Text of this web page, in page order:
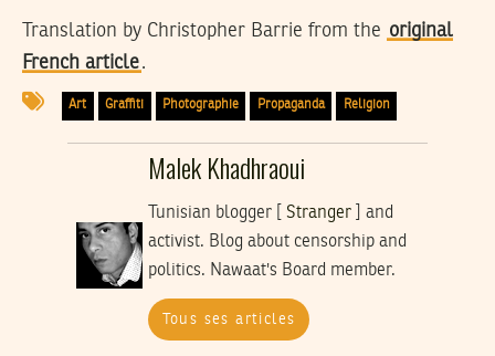
Translation by Christopher Barrie from the original
French article.
Art Graffiti Photographie Propaganda Religion
Malek Khadhraoui
Tunisian blogger [ Stranger] and
activist. Blog about censorship and
politics. Nawaat's Board member.
Tous ses articles